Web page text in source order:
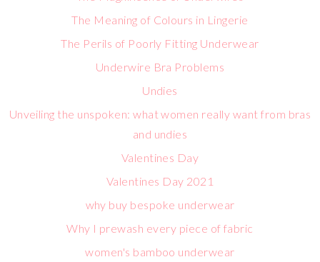
The Meaning of Colours in Lingerie
The Perils of Poorly Fitting Underwear
Underwire Bra Problems
Undies
Unveiling the unspoken: what women really want from bras
and undies
Valentines Day
Valentines Day 2021
why buy bespoke underwear
Why I prewash every piece of fabric
women's bamboo underwear